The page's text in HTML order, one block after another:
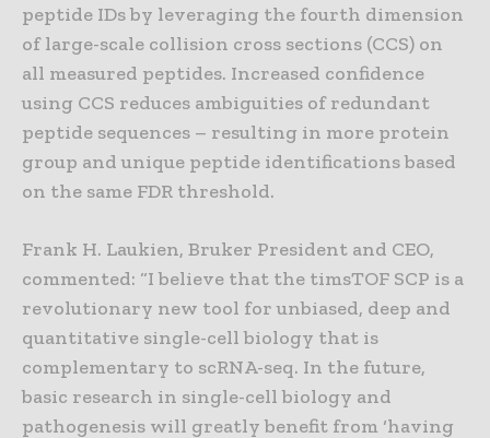
peptide IDs by leveraging the fourth dimension
of large-scale collision cross sections (CCS) on
all measured peptides. Increased confidence
using CCS reduces ambiguities of redundant
peptide sequences – resulting in more protein
group and unique peptide identifications based
on the same FDR threshold.
Frank H. Laukien, Bruker President and CEO,
commented: “I believe that the timsTOF SCP is a
revolutionary new tool for unbiased, deep and
quantitative single-cell biology that is
complementary to scRNA-seq. In the future,
basic research in single-cell biology and
pathogenesis will greatly benefit from ‘having